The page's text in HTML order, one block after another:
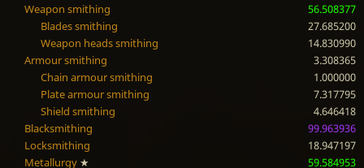
Weapon smithing
56.508377
Blades smithing
27.685200
Weapon heads smithing
14.830990
Armour smithing
3.308365
Chain armour smithing
1.000000
Plate armour smithing
7.317795
Shield smithing
4.646418
Blacksmithing
99.963936
Locksmithing
18.947197
Metallurgy ★
59.584953